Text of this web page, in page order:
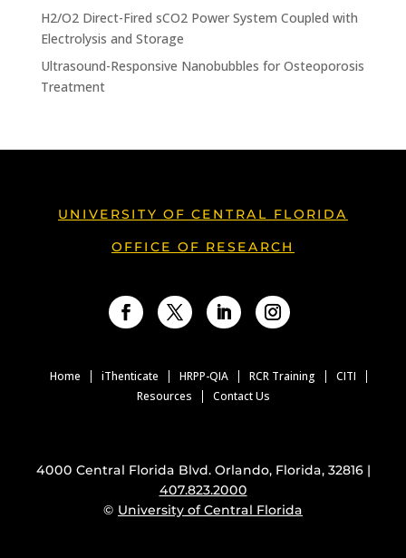
H2/O2 Direct-Fired sCO2 Power System Coupled with
Electrolysis and Storage
Ultrasound-Responsive Nanobubbles for Osteoporosis
Treatment
UNIVERSITY OF CENTRAL FLORIDA
OFFICE OF RESEARCH
Home iThenticate HRPP-QIA RCR Training
CITI
Resources
Contact Us
4000 Central Florida Blvd. Orlando, Florida, 32816 |
407.823.2000
© University of Central Florida